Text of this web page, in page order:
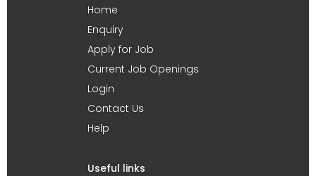
Home
Enquiry
Apply for Job
Current Job Openings
Login
Contact Us
Help
Useful links